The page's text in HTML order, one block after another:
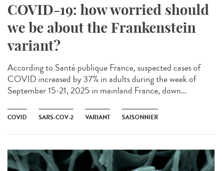
COVID-19: how worried should
we be about the Frankenstein
variant?
According to Santé publique France, suspected cases of
COVID increased by 37% in adults during the week of
September 15-21, 2025 in mainland France, down...
COVID SARS-COV-2 VARIANT SAISONNIER